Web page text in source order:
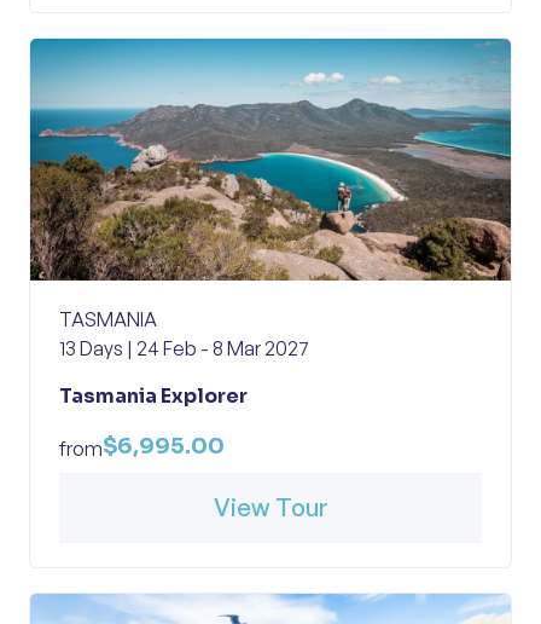
TASMANIA
13 Days | 24 Feb - 8 Mar 2027
Tasmania Explorer
from$6,995.00
View Tour